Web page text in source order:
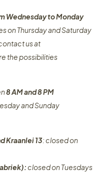
Wednesday to Monday​
on Thursday and Saturday
us at
the possibilities​
8 AM and 8 PM
and Sunday
Kraanlei 13: closed on
closed on Tuesdays